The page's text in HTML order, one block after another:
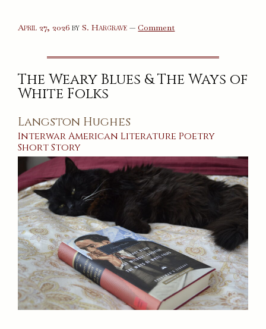
April 27, 2026 byS. Hargrave —Commenton
Death
The Weary Blues & The Ways of
White Folks
Langston Hughes
Interwar American Literature Poetry
Short Story